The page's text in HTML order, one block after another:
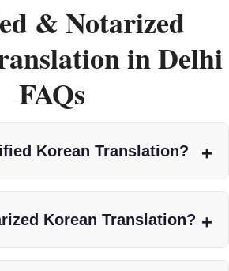
& Notarized
in Delhi
FAQs
Korean Translation?
Korean Translation?